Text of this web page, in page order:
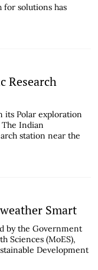
for solutions has
Research
its Polar exploration
Indian
station near the
Smart
by the Government
Sciences (MoES),
Development